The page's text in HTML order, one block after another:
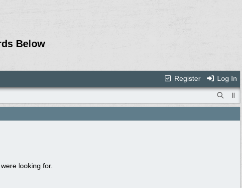
Below
Register Log In
looking for.